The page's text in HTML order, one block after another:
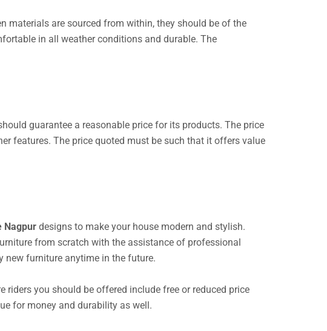
materials are sourced from within, they should be of the
in all weather conditions and durable. The
guarantee a reasonable price for its products. The price
features. The price quoted must be such that it offers value
Nagpur designs to make your house modern and stylish.
from scratch with the assistance of professional
new furniture anytime in the future.
you should be offered include free or reduced price
for money and durability as well.